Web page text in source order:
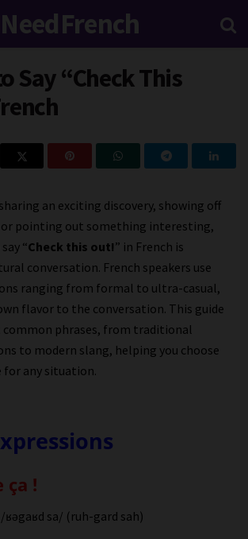
NeedFrench
Say “Check This
an exciting discovery, showing off
or pointing out something interesting,
“Check this out!” in French is
conversation. French speakers use
ranging from formal to ultra-casual,
flavor to the conversation. This guide
common phrases, from traditional
to modern slang, helping you choose
any situation.
ça !
/ʁəgaʁd sa/ (ruh-gard sah)